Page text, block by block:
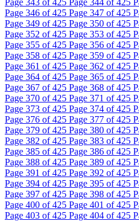
Page 343 of 425 Page 344 of 425
Page 346 of 425 Page 347 of 425
Page 349 of 425 Page 350 of 425
Page 352 of 425 Page 353 of 425
Page 355 of 425 Page 356 of 425
Page 358 of 425 Page 359 of 425
Page 361 of 425 Page 362 of 425
Page 364 of 425 Page 365 of 425
Page 367 of 425 Page 368 of 425
Page 370 of 425 Page 371 of 425
Page 373 of 425 Page 374 of 425
Page 376 of 425 Page 377 of 425
Page 379 of 425 Page 380 of 425
Page 382 of 425 Page 383 of 425
Page 385 of 425 Page 386 of 425
Page 388 of 425 Page 389 of 425
Page 391 of 425 Page 392 of 425
Page 394 of 425 Page 395 of 425
Page 397 of 425 Page 398 of 425
Page 400 of 425 Page 401 of 425
Page 403 of 425 Page 404 of 425